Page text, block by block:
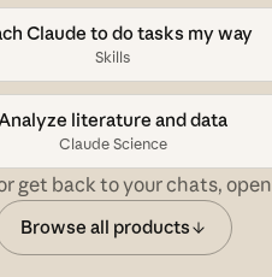
Claude to do tasks my way
Skills
Analyze literature and data
Claude Science
get back to your chats, open
Browse all products